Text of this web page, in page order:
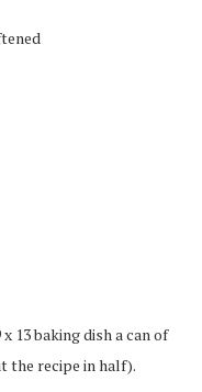
13 baking dish a can of
the recipe in half).